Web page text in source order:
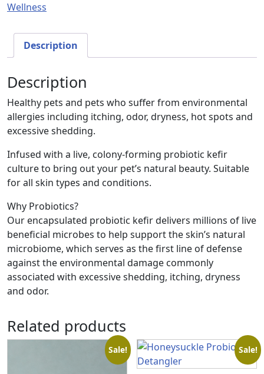
Wellness
Description
Description
Healthy pets and pets who suffer from environmental
allergies including itching, odor, dryness, hot spots and
excessive shedding.
Infused with a live, colony-forming probiotic kefir
culture to bring out your pet’s natural beauty. Suitable
for all skin types and conditions.
Why Probiotics?
Our encapsulated probiotic kefir delivers millions of live
beneficial microbes to help support the skin’s natural
microbiome, which serves as the first line of defense
against the environmental damage commonly
associated with excessive shedding, itching, dryness
and odor.
Related products
Sale! Sale!